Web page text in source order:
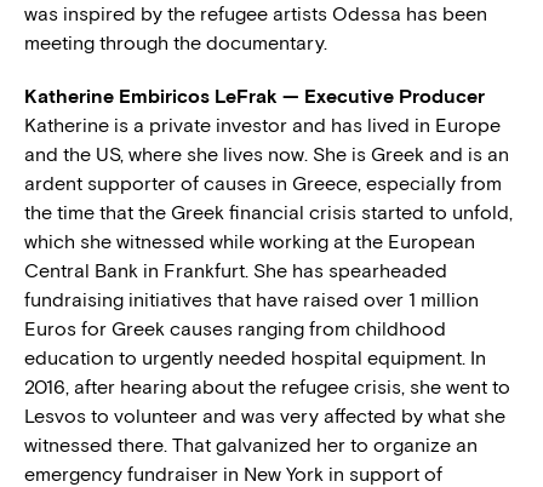
was inspired by the refugee artists Odessa has been
meeting through the documentary.
Katherine Embiricos LeFrak — Executive Producer
Katherine is a private investor and has lived in Europe
and the US, where she lives now. She is Greek and is an
ardent supporter of causes in Greece, especially from
the time that the Greek financial crisis started to unfold,
which she witnessed while working at the European
Central Bank in Frankfurt. She has spearheaded
fundraising initiatives that have raised over 1 million
Euros for Greek causes ranging from childhood
education to urgently needed hospital equipment. In
2016, after hearing about the refugee crisis, she went to
Lesvos to volunteer and was very affected by what she
witnessed there. That galvanized her to organize an
emergency fundraiser in New York in support of